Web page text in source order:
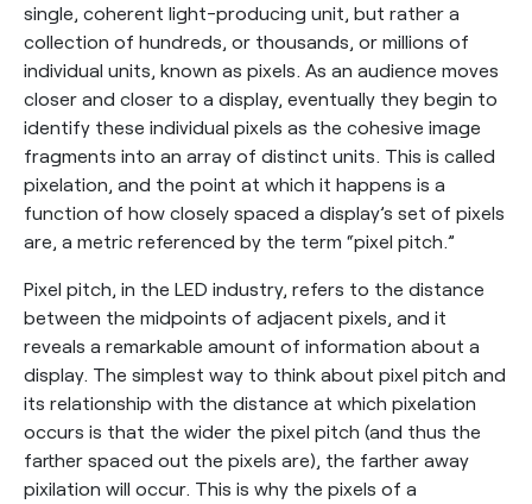
single, coherent light-producing unit, but rather a
collection of hundreds, or thousands, or millions of
individual units, known as pixels. As an audience moves
closer and closer to a display, eventually they begin to
identify these individual pixels as the cohesive image
fragments into an array of distinct units. This is called
pixelation, and the point at which it happens is a
function of how closely spaced a display’s set of pixels
are, a metric referenced by the term “pixel pitch.”
Pixel pitch, in the LED industry, refers to the distance
between the midpoints of adjacent pixels, and it
reveals a remarkable amount of information about a
display. The simplest way to think about pixel pitch and
its relationship with the distance at which pixelation
occurs is that the wider the pixel pitch (and thus the
farther spaced out the pixels are), the farther away
pixilation will occur. This is why the pixels of a